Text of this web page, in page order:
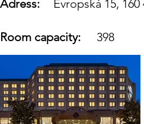
Adress: Evropská 15, 160
Room capacity: 398